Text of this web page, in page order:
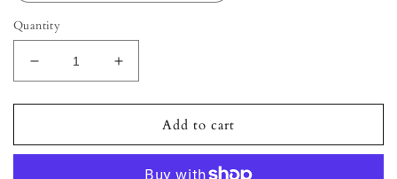
Quantity
Decrease
quantity
for
/
Increase
quantity
for
/
Add to cart